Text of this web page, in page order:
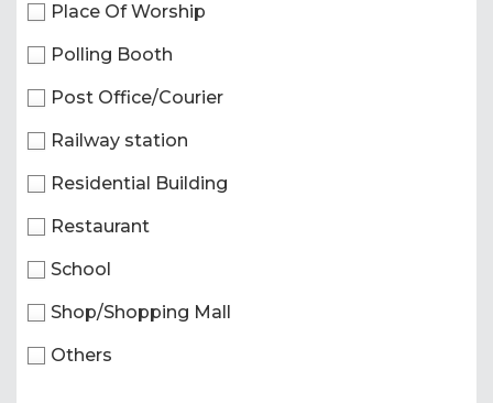
Place Of Worship
Polling Booth
Post Office/Courier
Railway station
Residential Building
Restaurant
School
Shop/Shopping Mall
Others